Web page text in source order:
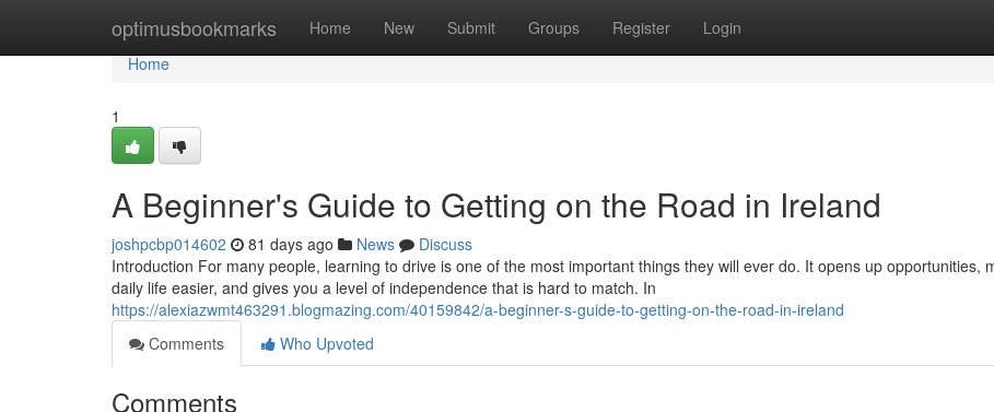
optimusbookmarks Home New Submit Groups Register Login
Home
Home
1
A Beginner's Guide to Getting on the Road in Ireland
joshpcbp014602 81 days ago News
Discuss
Introduction For many people, learning to drive is one of the most important things they will ever do. It opens up opportunities,
daily life easier, and gives you a level of independence that is hard to match. In
https://alexiazwmt463291.blogmazing.com/40159842/a-beginner-s-guide-to-getting-on-the-road-in-ireland
Comments
Who Upvoted
Comments